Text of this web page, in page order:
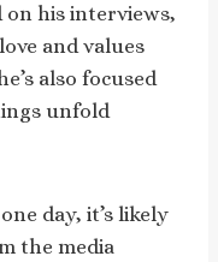
on his interviews,
and values
also focused
unfold
day, it’s likely
the media